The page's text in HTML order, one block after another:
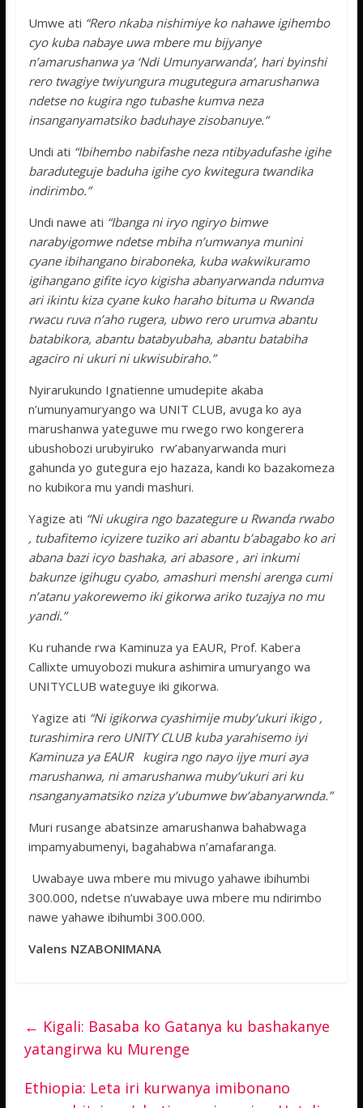
Umwe ati “Rero nkaba nishimiye ko nahawe igihembo
cyo kuba nabaye uwa mbere mu bijyanye
n’amarushanwa ya ‘Ndi Umunyarwanda’, hari byinshi
rero twagiye twiyungura mugutegura amarushanwa
ndetse no kugira ngo tubashe kumva neza
insanganyamatsiko baduhaye zisobanuye.”
Undi ati “Ibihembo nabifashe neza ntibyadufashe igihe
baraduteguje baduha igihe cyo kwitegura twandika
indirimbo.”
Undi nawe ati “Ibanga ni iryo ngiryo bimwe
narabyigomwe ndetse mbiha n’umwanya munini
cyane ibihangano biraboneka, kuba wakwikuramo
igihangano gifite icyo kigisha abanyarwanda ndumva
ari ikintu kiza cyane kuko haraho bituma u Rwanda
rwacu ruva n’aho rugera, ubwo rero urumva abantu
batabikora, abantu batabyubaha, abantu batabiha
agaciro ni ukuri ni ukwisubiraho.”
Nyirarukundo Ignatienne umudepite akaba
n’umunyamuryango wa UNIT CLUB, avuga ko aya
marushanwa yateguwe mu rwego rwo kongerera
ubushobozi urubyiruko rw’abanyarwanda muri
gahunda yo gutegura ejo hazaza, kandi ko bazakomeza
no kubikora mu yandi mashuri.
Yagize ati “Ni ukugira ngo bazategure u Rwanda rwabo
, tubafitemo icyizere tuziko ari abantu b’abagabo ko ari
abana bazi icyo bashaka, ari abasore , ari inkumi
bakunze igihugu cyabo, amashuri menshi arenga cumi
n’atanu yakorewemo iki gikorwa ariko tuzajya no mu
yandi.”
Ku ruhande rwa Kaminuza ya EAUR, Prof. Kabera
Callixte umuyobozi mukura ashimira umuryango wa
UNITYCLUB wateguye iki gikorwa.
Yagize ati “Ni igikorwa cyashimije muby’ukuri ikigo ,
turashimira rero UNITY CLUB kuba yarahisemo iyi
Kaminuza ya EAUR kugira ngo nayo ijye muri aya
marushanwa, ni amarushanwa muby’ukuri ari ku
nsanganyamatsiko nziza y’ubumwe bw’abanyarwnda.”
Muri rusange abatsinze amarushanwa bahabwaga
impamyabumenyi, bagahabwa n’amafaranga.
Uwabaye uwa mbere mu mivugo yahawe ibihumbi
300.000, ndetse n’uwabaye uwa mbere mu ndirimbo
nawe yahawe ibihumbi 300.000.
Valens NZABONIMANA
← Kigali: Basaba ko Gatanya ku bashakanye
yatangirwa ku Murenge
Ethiopia: Leta iri kurwanya imibonano